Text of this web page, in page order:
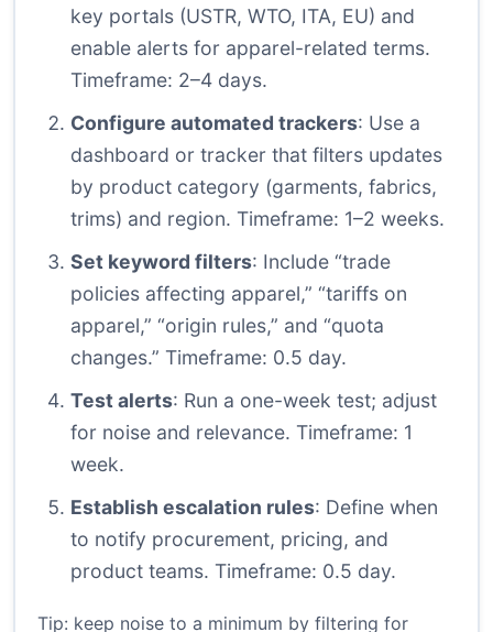
key portals (USTR, WTO, ITA, EU) and
enable alerts for apparel-related terms.
Timeframe: 2–4 days.
Configure automated trackers: Use a
dashboard or tracker that filters updates
by product category (garments, fabrics,
trims) and region. Timeframe: 1–2 weeks.
Set keyword filters: Include “trade
policies affecting apparel,” “tariffs on
apparel,” “origin rules,” and “quota
changes.” Timeframe: 0.5 day.
Test alerts: Run a one-week test; adjust
for noise and relevance. Timeframe: 1
week.
Establish escalation rules: Define when
to notify procurement, pricing, and
product teams. Timeframe: 0.5 day.
Tip: keep noise to a minimum by filtering for